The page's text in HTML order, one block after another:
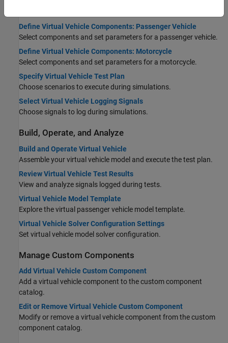
Define Virtual Vehicle Components: Passenger Vehicle
Select components and set parameters for a passenger vehicle.
Define Virtual Vehicle Components: Motorcycle
Select components and set parameters for a motorcycle.
Specify Virtual Vehicle Test Plan
Choose scenarios to execute during simulations.
Select Virtual Vehicle Logging Signals
Choose signals to log during simulations.
Build, Operate, and Analyze
Build and Operate Virtual Vehicle
Assemble your virtual vehicle model and execute the test plan.
Review Virtual Vehicle Test Results
View and analyze signals logged during tests.
Virtual Vehicle Model Template
Explore the virtual passenger vehicle model template.
Virtual Vehicle Solver Configuration Settings
Set virtual vehicle model solver configuration.
Manage Custom Components
Add Virtual Vehicle Custom Component
Add a virtual vehicle component to the custom component
catalog.
Edit or Remove Virtual Vehicle Custom Component
Modify or remove a virtual vehicle component from the custom
component catalog.